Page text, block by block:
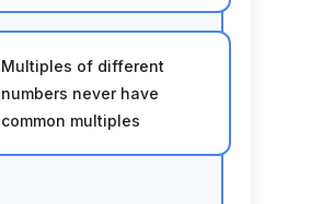
Multiples of different
numbers never have
common multiples